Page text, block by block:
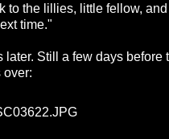
to the lillies, little fellow,
time."
later. Still a few days before
over: